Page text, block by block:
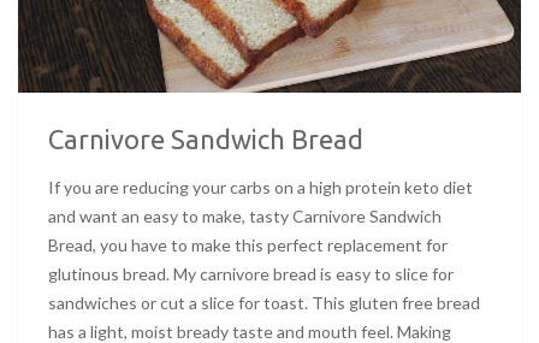
Carnivore Sandwich Bread
If you are reducing your carbs on a high protein keto diet
and want an easy to make, tasty Carnivore Sandwich
Bread, you have to make this perfect replacement for
glutinous bread. My carnivore bread is easy to slice for
sandwiches or cut a slice for toast. This gluten free bread
has a light, moist bready taste and mouth feel. Making